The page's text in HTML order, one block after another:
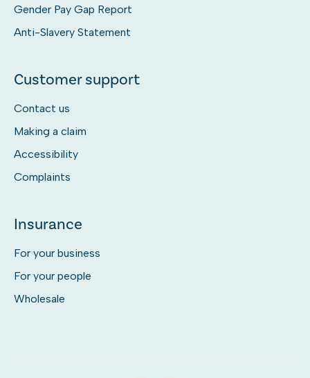
Gender Pay Gap Report
Anti-Slavery Statement
Customer support
Contact us
Making a claim
Accessibility
Complaints
Insurance
For your business
For your people
Wholesale